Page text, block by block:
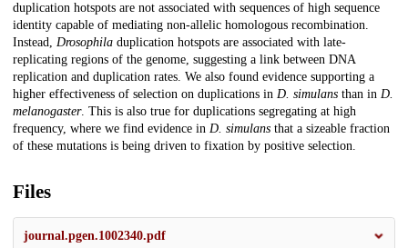
duplication hotspots are not associated with sequences of high sequence
identity capable of mediating non-allelic homologous recombination.
Instead, Drosophila duplication hotspots are associated with late-
replicating regions of the genome, suggesting a link between DNA
replication and duplication rates. We also found evidence supporting a
higher effectiveness of selection on duplications in D. simulans than in D.
melanogaster. This is also true for duplications segregating at high
frequency, where we find evidence in D. simulans that a sizeable fraction
of these mutations is being driven to fixation by positive selection.
Files
journal.pgen.1002340.pdf